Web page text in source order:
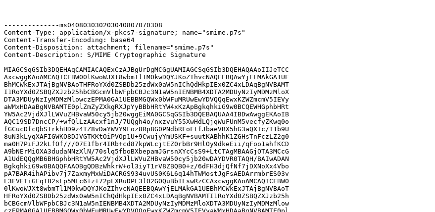
--------------ms040803030203040807070308
Content-Type: application/x-pkcs7-signature; name="smime.p7s"
Content-Transfer-Encoding: base64
Content-Disposition: attachment; filename="smime.p7s"
Content-Description: S/MIME Cryptographic Signature
MIAGCSqGSIb3DQEHAqCAMIACAQExCzAJBgUrDgMCGgUAMIAGCSqGSIb3DQEHAQAAoIIJeTCC
AxcwggKAoAMCAQICEBW00lKwoWJXt8wbmTl1M0kwDQYJKoZIhvcNAQEEBQAwYjELMAkGA1UE
BhMCWkExJTAjBgNVBAoTHFRoYXd0ZSBDb25zdWx0aW5nIChQdHkpIEx0ZC4xLDAqBgNVBAMT
I1RoYXd0ZSBQZXJzb25hbCBGcmVlbWFpbCBJc3N1aW5nIENBMB4XDTA2MDUyNzIyMDMzMloX
DTA3MDUyNzIyMDMzMlowczEPMA0GA1UEBBMGQWx0bWFuMRUwEwYDVQQqEwxKZWZmcmV5IEVy
aWMxHDAaBgNVBAMTE0plZmZyZXkgRXJpYyBBbHRtYW4xKzApBgkqhkiG9w0BCQEWHGphbHRt
YW5Ac2VjdXJlLWVuZHBvaW50cy5jb20wggEiMA0GCSqGSIb3DQEBAQUAA4IBDwAwggEKAoIB
AQC19SD7DncCP/+wfQlLzAAcxf1nJ/7UQgh4o/nxzvuY55XwHdLQjqWuFUnM5vecfyZKwq0o
fGCucDfcQbSIrkhHD9z4TZ8vDaYWVY9Foz8Rp8G0PNdbRFoFtfJbaeVBX5hG3aQXIc/T1b9U
8uN3kLyqXAFIGWKO8DJVGTKKtOiPVOp1U+9CwujyYmUSKF+suutKABhhK1ZGHsTnFczLZ2g0
ma0H7PiFJ2kLfOf///07E1fbr4IRb+cd87kpWLcjtEZ0rbBr9HlOy9dkeEii/qFoo1ahfKCD
A9bNErMiOXA3dudaNNzXlN/70slq5fboBXbepamJGrsnXYcCsS9+LtCTAgMBAAGjOTA3MCcG
A1UdEQQgMB6BHGphbHRtYW5Ac2VjdXJlLWVuZHBvaW50cy5jb20wDAYDVR0TAQH/BAIwADAN
BgkqhkiG9w0BAQQFAAOBgQDBzWhkrW+ol3iyT1rV8ZBQB0+z/6dFH3djQfNf7jDXNoXx4Vbo
pA7BAR4ihAPibv7j7ZaxmyMxWiDACRGS934uvUS0K6L6q14hTWMostJgFsAEDArrmbrES03v
L3EVETiGFqTB2sLp5MLc6+z+72pLXRuDPL3lO2GOQuBbILswRzCCAxcwggKAoAMCAQICEBW0
0lKwoWJXt8wbmTl1M0kwDQYJKoZIhvcNAQEEBQAwYjELMAkGA1UEBhMCWkExJTAjBgNVBAoT
HFRoYXd0ZSBDb25zdWx0aW5nIChQdHkpIEx0ZC4xLDAqBgNVBAMTI1RoYXd0ZSBQZXJzb25h
bCBGcmVlbWFpbCBJc3N1aW5nIENBMB4XDTA2MDUyNzIyMDMzMloXDTA3MDUyNzIyMDMzMlow